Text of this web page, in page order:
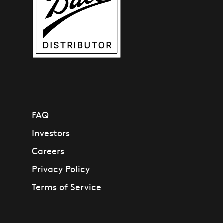
21236
FAQ
Investors
Careers
Privacy Policy
Terms of Service